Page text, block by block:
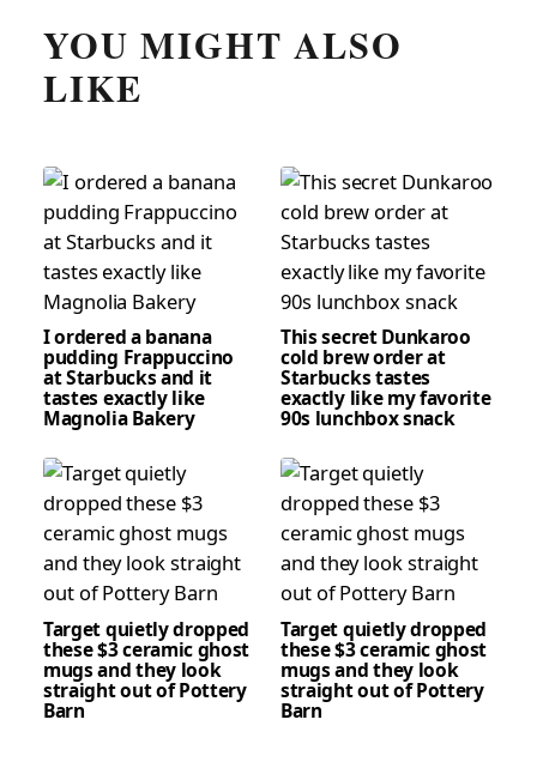
YOU MIGHT ALSO
LIKE
I ordered a banana
pudding Frappuccino
at Starbucks and it
tastes exactly like
Magnolia Bakery
This secret Dunkaroo
cold brew order at
Starbucks tastes
exactly like my favorite
90s lunchbox snack
Target quietly dropped
these $3 ceramic ghost
mugs and they look
straight out of Pottery
Barn
Target quietly dropped
these $3 ceramic ghost
mugs and they look
straight out of Pottery
Barn